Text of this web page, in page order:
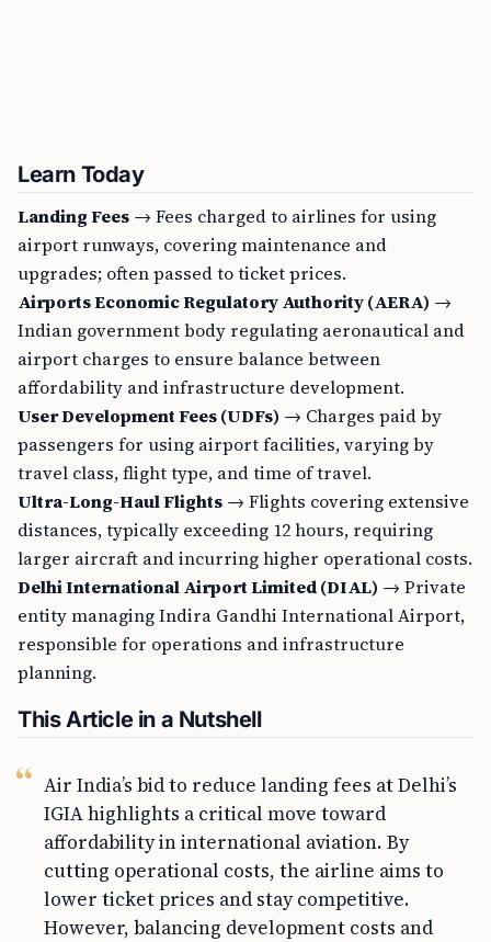
Learn Today
Landing Fees → Fees charged to airlines for using
airport runways, covering maintenance and
upgrades; often passed to ticket prices.
Airports Economic Regulatory Authority (AERA) →
Indian government body regulating aeronautical and
airport charges to ensure balance between
affordability and infrastructure development.
User Development Fees (UDFs) → Charges paid by
passengers for using airport facilities, varying by
travel class, flight type, and time of travel.
Ultra-Long-Haul Flights → Flights covering extensive
distances, typically exceeding 12 hours, requiring
larger aircraft and incurring higher operational costs.
Delhi International Airport Limited (DIAL) → Private
entity managing Indira Gandhi International Airport,
responsible for operations and infrastructure
planning.
This Article in a Nutshell
Air India’s bid to reduce landing fees at Delhi’s
IGIA highlights a critical move toward
affordability in international aviation. By
cutting operational costs, the airline aims to
lower ticket prices and stay competitive.
However, balancing development costs and